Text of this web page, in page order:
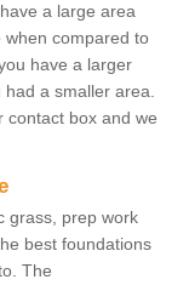
a large area
when compared to
have a larger
a smaller area.
contact box and we
grass, prep work
best foundations
The